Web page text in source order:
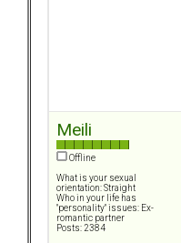
Meili
Offline
What is your sexual
orientation: Straight
Who in your life has
"personality" issues: Ex-
romantic partner
Posts: 2384